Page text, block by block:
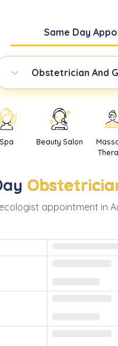
Same Day
Obstetrician And
Spa Beauty Salon
appointment in